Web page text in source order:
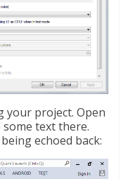
your project. Open
text there.
echoed back: